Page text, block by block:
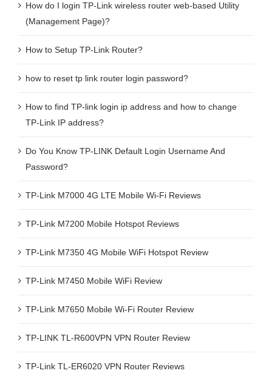
How do I login TP-Link wireless router web-based Utility
(Management Page)?
How to Setup TP-Link Router?
how to reset tp link router login password?
How to find TP-link login ip address and how to change
TP-Link IP address?
Do You Know TP-LINK Default Login Username And
Password?
TP-Link M7000 4G LTE Mobile Wi-Fi Reviews
TP-Link M7200 Mobile Hotspot Reviews
TP-Link M7350 4G Mobile WiFi Hotspot Review
TP-Link M7450 Mobile WiFi Review
TP-Link M7650 Mobile Wi-Fi Router Review
TP-LINK TL-R600VPN VPN Router Review
TP-Link TL-ER6020 VPN Router Reviews